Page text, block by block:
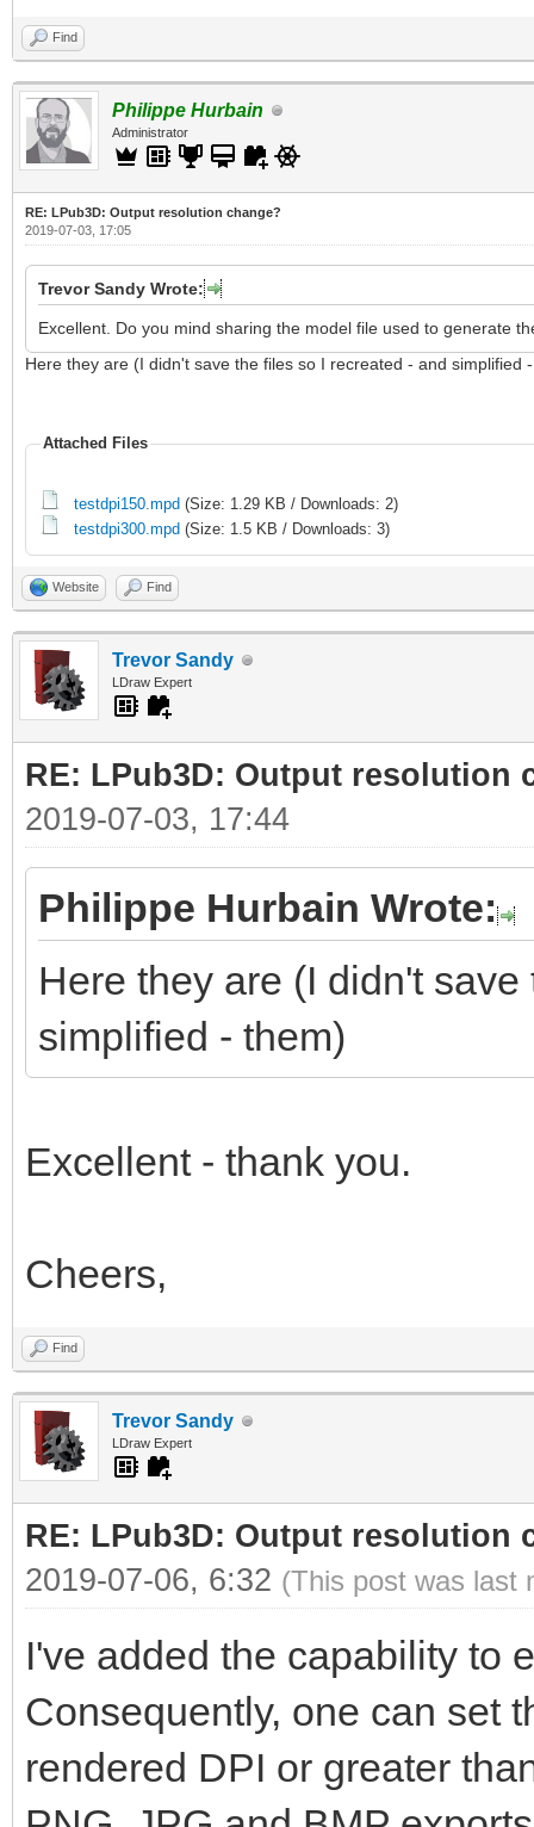
Find
Philippe Hurbain
Administrator
RE: LPub3D: Output resolution change?
2019-07-03, 17:05
Trevor Sandy Wrote:
Excellent. Do you mind sharing the model file used to generate
Here they are (I didn't save the files so I recreated - and simplified
Attached Files
testdpi150.mpd (Size: 1.29 KB / Downloads: 2)
testdpi300.mpd (Size: 1.5 KB / Downloads: 3)
Website Find
Trevor Sandy
LDraw Expert
RE: LPub3D: Output resolution
2019-07-03, 17:44
Philippe Hurbain Wrote:
Here they are (I didn't
simplified - them)
Excellent - thank you.
Cheers,
Find
Trevor Sandy
LDraw Expert
RE: LPub3D: Output resolution
2019-07-06, 6:32 (This post was last
I've added the capability to
Consequently, one can set
rendered DPI or greater